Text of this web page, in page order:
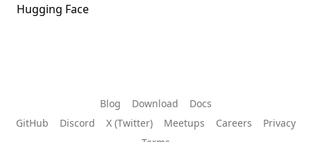
Hugging Face
Blog Download
Docs
GitHub
Discord X (Twitter) Meetups Careers
Privacy